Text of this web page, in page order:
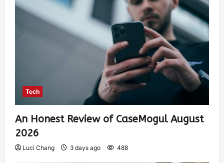
Tech
An Honest Review of CaseMogul August
2026
Luci Chang 3 days ago 488